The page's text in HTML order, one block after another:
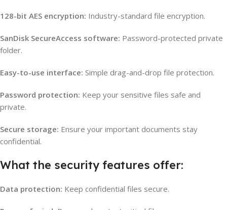
128-bit AES encryption: Industry-standard file encryption.
SanDisk SecureAccess software: Password-protected private
folder.
Easy-to-use interface: Simple drag-and-drop file protection.
Password protection: Keep your sensitive files safe and
private.
Secure storage: Ensure your important documents stay
confidential.
What the security features offer:
Data protection: Keep confidential files secure.